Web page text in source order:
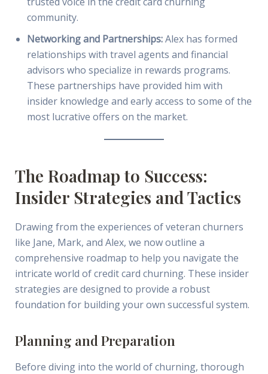
community.
Networking and Partnerships:Alex has formed
relationships with travel agents and financial
advisors who specialize in rewards programs.
These partnerships have provided him with
insider knowledge and early access to some of the
most lucrative offers on the market.
The Roadmap to Success:
Insider Strategies and Tactics
Drawing from the experiences of veteran churners
like Jane, Mark, and Alex, we now outline a
comprehensive roadmap to help you navigate the
intricate world of credit card churning. These insider
strategies are designed to provide a robust
foundation for building your own successful system.
Planning and Preparation
Before diving into the world of churning, thorough